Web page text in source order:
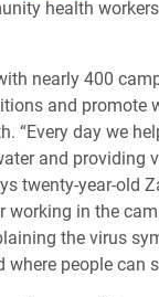
health workers
nearly 400
and promote
“Every day we
and providing
twenty-year-old
working in the
the virus
where people can